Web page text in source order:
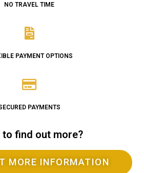
NO TRAVEL TIME
PAYMENT OPTIONS
PAYMENTS
to find out more?
MORE INFORMATION